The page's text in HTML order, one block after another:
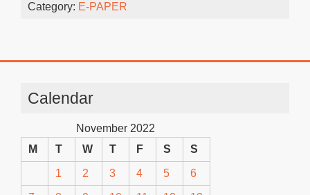
Category: E-PAPER
Calendar
November 2022
M
T W T F S S
1 2 3 4 5 6